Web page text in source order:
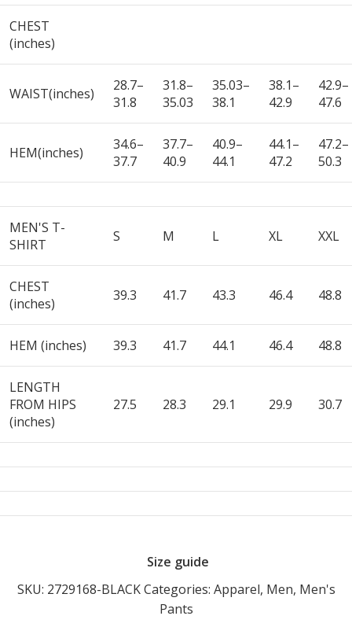
CHEST
(inches)
WAIST(inches)
28.7–
31.8
31.8–
35.03
35.03–
38.1
38.1–
42.9
42.9–
47.6
HEM(inches)
34.6–
37.7
37.7–
40.9
40.9–
44.1
44.1–
47.2
47.2–
50.3
MEN'S T-
SHIRT
S M L XL XXL
CHEST
(inches)
39.3 41.7 43.3 46.4 48.8
HEM (inches) 39.3 41.7 44.1 46.4 48.8
LENGTH
FROM HIPS
(inches)
27.5 28.3 29.1 29.9 30.7
Size guide
SKU: 2729168-BLACKCategories: Apparel, Men, Men's
Pants